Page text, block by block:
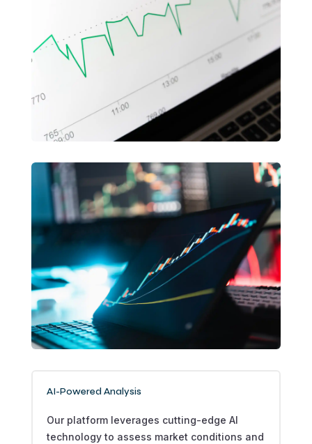
AI-Powered Analysis
Our platform leverages cutting-edge AI
technology to assess market conditions and